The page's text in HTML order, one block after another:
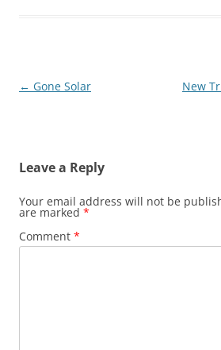
Post
← Gone Solar
New
Leave a Reply
Your email address will not be
are marked *
Comment *